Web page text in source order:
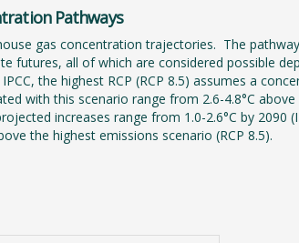
Pathways
gas concentration trajectories. The
futures, all of which are considered possible
the highest RCP (RCP 8.5) assumes a
with this scenario range from 2.6-4.8°C
increases range from 1.0-2.6°C by 2090
the highest emissions scenario (RCP 8.5).